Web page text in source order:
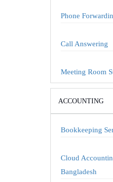
Phone
Call Answering
Meeting Room
ACCOUNTING
Bookkeeping
Cloud
Bangladesh